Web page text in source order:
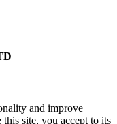
and improve
site, you accept to its